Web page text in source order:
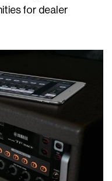
for dealer